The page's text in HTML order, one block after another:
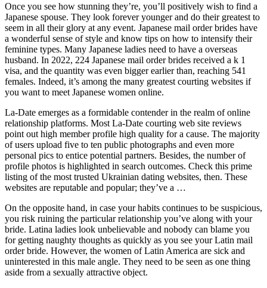
Once you see how stunning they’re, you’ll positively wish to find a
Japanese spouse. They look forever younger and do their greatest to
seem in all their glory at any event. Japanese mail order brides have
a wonderful sense of style and know tips on how to intensify their
feminine types. Many Japanese ladies need to have a overseas
husband. In 2022, 224 Japanese mail order brides received a k 1
visa, and the quantity was even bigger earlier than, reaching 541
females. Indeed, it’s among the many greatest courting websites if
you want to meet Japanese women online.
La-Date emerges as a formidable contender in the realm of online
relationship platforms. Most La-Date courting web site reviews
point out high member profile high quality for a cause. The majority
of users upload five to ten public photographs and even more
personal pics to entice potential partners. Besides, the number of
profile photos is highlighted in search outcomes. Check this prime
listing of the most trusted Ukrainian dating websites, then. These
websites are reputable and popular; they’ve a …
On the opposite hand, in case your habits continues to be suspicious,
you risk ruining the particular relationship you’ve along with your
bride. Latina ladies look unbelievable and nobody can blame you
for getting naughty thoughts as quickly as you see your Latin mail
order bride. However, the women of Latin America are sick and
uninterested in this male angle. They need to be seen as one thing
aside from a sexually attractive object.